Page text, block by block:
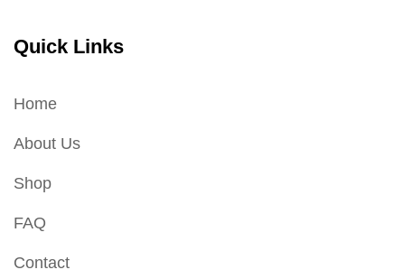
Quick Links
Home
About Us
Shop
FAQ
Contact